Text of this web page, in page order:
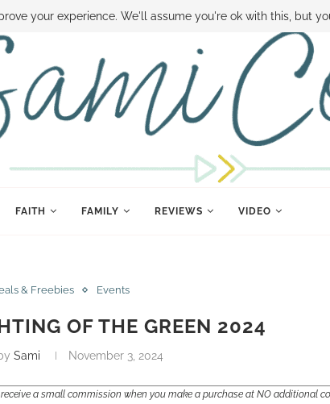
SAVE MONEY DISNEY WORLD DEALS FAMILY MONEY MINUTE
FAITH FAMILY REVIEWS VIDEO
& Freebies Events
OF THE GREEN 2024
Sami November 3, 2024
a small commission when you make a purchase at NO additional
your experience. We'll assume you're ok with this, but